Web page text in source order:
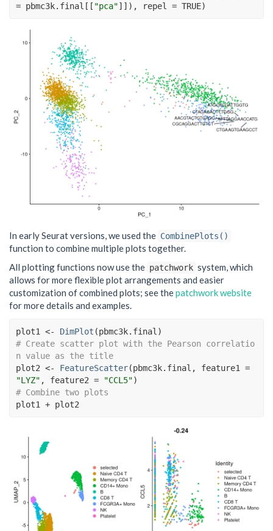
= pbmc3k.final [[ "pca"] ] ) , repel = TRUE)
In early Seurat versions, we used the CombinePlots()
function to combine multiple plots together.
All plotting functions now use the patchwork system, which
allows for more flexible plot arrangements and easier
customization of combined plots; see thepatchwork website
for more details and examples.
plot1 <- DimPlot (pbmc3k.final )
# Create scatter plot with the Pearson correlatio
n value as the title
plot2 <- FeatureScatter(pbmc3k.final , feature1 =
"LYZ" , feature2 = "CCL5")
# Combine two plots
plot1
+ plot2